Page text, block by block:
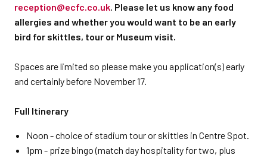
reception@ecfc.co.uk . Please let us know any food
allergies and whether you would want to be an early
bird for skittles, tour or Museum visit.
Spaces are limited so please make you application(s) early
and certainly before November 17.
Full Itinerary
Noon - choice of stadium tour or skittles in Centre Spot.
1pm - prize bingo (match day hospitality for two, plus